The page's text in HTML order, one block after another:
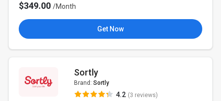
$349.00/Month
Get Now
Sortly
Brand: Sortly
4.2 (3 reviews)